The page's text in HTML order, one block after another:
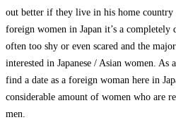
out better if they live in his home country
foreign women in Japan it’s a completely
often too shy or even scared and the
interested in Japanese / Asian women.
find a date as a foreign woman here in
considerable amount of women who are
men.